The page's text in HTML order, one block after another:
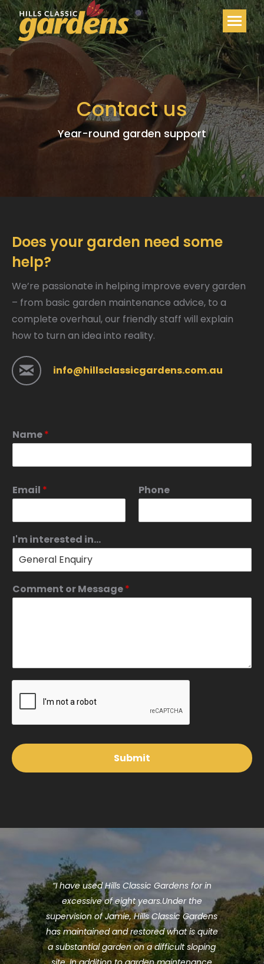
Contact us
Year-round garden support
Does your garden need some
help?
We’re passionate in helping improve every garden
– from basic garden maintenance advice, to a
complete overhaul, our friendly staff will explain
how to turn an idea into reality.
info@hillsclassicgardens.com.au
Name*
Email * Phone
I'm interested in...
Comment or Message*
Submit
do.
take
the
“I have used Hills Classic Gardens for in
excessive of eight years.Under the
supervision of Jamie, Hills Classic Gardens
has maintained and restored what is quite
a substantial garden on a difficult sloping
pre-